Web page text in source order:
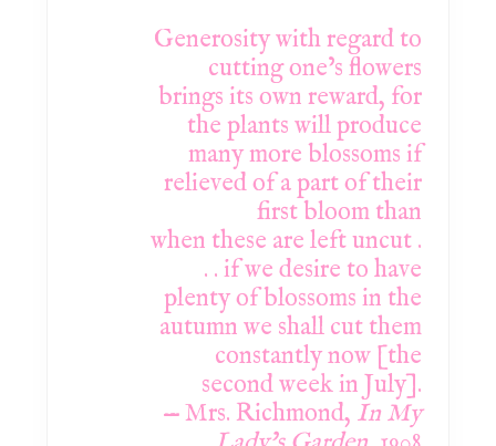
Generosity with regard to
cutting one’s flowers
brings its own reward, for
the plants will produce
many more blossoms if
relieved of a part of their
first bloom than
when these are left uncut .
. . if we desire to have
plenty of blossoms in the
autumn we shall cut them
constantly now [the
second week in July].
— Mrs. Richmond, In My